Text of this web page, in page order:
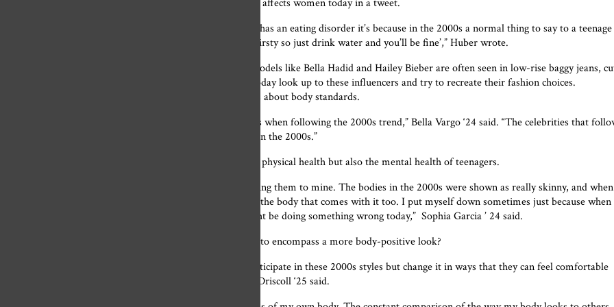
Lucy Huber, a writer, sums up how this toxic standard still affects women today in a tweet.
“If any Gen Z are wondering why every Millennial woman has an eating disorder it’s because in the 2000s a normal thing to say to a teenage
girl was ‘when you think you feel hungry, you’re actually thirsty so just drink water and you’ll be fine’,” Huber wrote.
Recently, 2000s fashion trends have made a resurgence. Models like Bella Hadid and Hailey Bieber are often seen in low-rise baggy jeans,
small tees and tracksuits when off-duty. Many teenagers today look up to these influencers and try to recreate their fashion choices.
Unfortunately, along with the fashions come negative ideas about body standards.
“I think it is hard for teenagers to not compare their bodies when following the 2000s trend,” Bella Vargo ‘24 said. “The celebrities that
them today are super skinny and look exactly like women in the 2000s.”
The 2000s style can not only have an adverse effect on the physical health but also the mental health of teenagers.
“I find myself looking at other people’s bodies and comparing them to mine. The bodies in the 2000s were shown as really skinny, and when
trying to recreate an outfit, I find myself trying to recreate the body that comes with it too. I put myself down sometimes just because
look at these bodies modeled in the 2000s I feel like I might be doing something wrong today,” Sophia Garcia ’ 24 said.
Is there a way the 2000s style can be adopted and changed to encompass a more body-positive look?
“Everyone’s body is beautiful. Teenagers today can still participate in these 2000s styles but change it in ways that they can feel comfortable
and most importantly confident in their own bodies,” Lily Driscoll ‘25 said.